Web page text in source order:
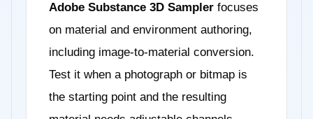
Adobe Substance 3D Sampler focuses
on material and environment authoring,
including image-to-material conversion.
Test it when a photograph or bitmap is
the starting point and the resulting